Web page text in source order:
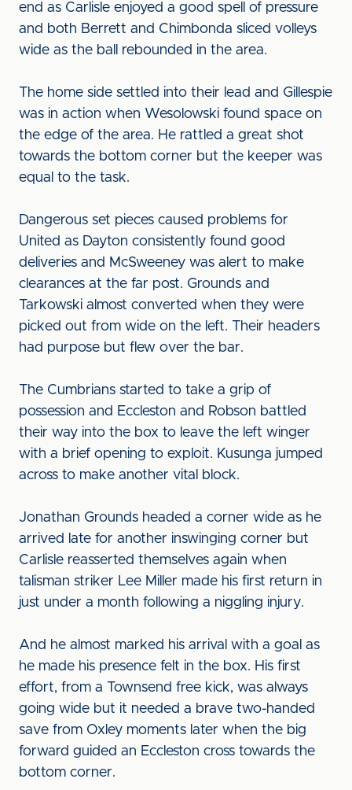
end as Carlisle enjoyed a good spell of pressure
and both Berrett and Chimbonda sliced volleys
wide as the ball rebounded in the area.
The home side settled into their lead and Gillespie
was in action when Wesolowski found space on
the edge of the area. He rattled a great shot
towards the bottom corner but the keeper was
equal to the task.
Dangerous set pieces caused problems for
United as Dayton consistently found good
deliveries and McSweeney was alert to make
clearances at the far post. Grounds and
Tarkowski almost converted when they were
picked out from wide on the left. Their headers
had purpose but flew over the bar.
The Cumbrians started to take a grip of
possession and Eccleston and Robson battled
their way into the box to leave the left winger
with a brief opening to exploit. Kusunga jumped
across to make another vital block.
Jonathan Grounds headed a corner wide as he
arrived late for another inswinging corner but
Carlisle reasserted themselves again when
talisman striker Lee Miller made his first return in
just under a month following a niggling injury.
And he almost marked his arrival with a goal as
he made his presence felt in the box. His first
effort, from a Townsend free kick, was always
going wide but it needed a brave two-handed
save from Oxley moments later when the big
forward guided an Eccleston cross towards the
bottom corner.